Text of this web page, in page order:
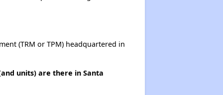
(TRM or TPM) headquartered in
units) are there in Santa